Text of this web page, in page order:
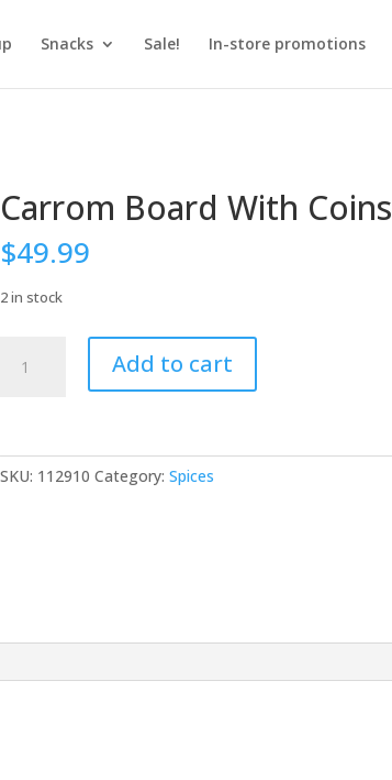
Snacks Sale! In-store promotions
Carrom Board With Coins
$49.99
2 in stock
Board
Add to cart
SKU: 112910 Category:Spices